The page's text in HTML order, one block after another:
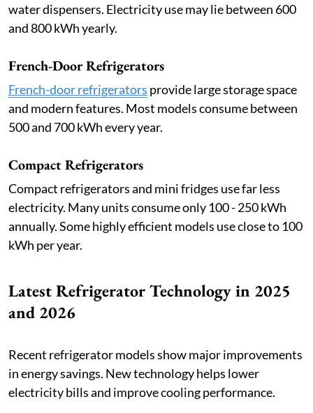
water dispensers. Electricity use may lie between 600
and 800 kWh yearly.
French-Door Refrigerators
French-door refrigerators provide large storage space
and modern features. Most models consume between
500 and 700 kWh every year.
Compact Refrigerators
Compact refrigerators and mini fridges use far less
electricity. Many units consume only 100 - 250 kWh
annually. Some highly efficient models use close to 100
kWh per year.
Latest Refrigerator Technology in 2025
and 2026
Recent refrigerator models show major improvements
in energy savings. New technology helps lower
electricity bills and improve cooling performance.